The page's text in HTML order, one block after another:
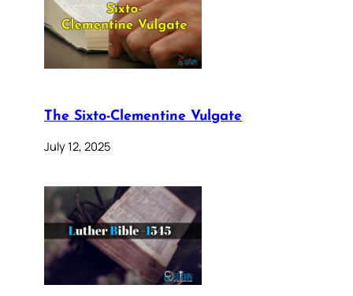
The Sixto-Clementine Vulgate
July 12, 2025